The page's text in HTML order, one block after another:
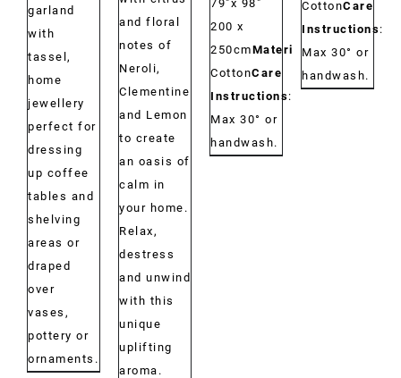
garland
with
tassel,
home
jewellery
perfect for
dressing
up coffee
tables and
shelving
areas or
draped
over
vases,
pottery or
ornaments.
and floral
notes of
Neroli,
Clementine
and Lemon
to create
an oasis of
calm in
your home.
Relax,
destress
and unwind
with this
unique
uplifting
aroma.
79"x 98"
200 x
250cmMaterial:
CottonCare
Instructions:
Max 30° or
handwash.
CottonCare
Instructions:
Max 30° or
handwash.